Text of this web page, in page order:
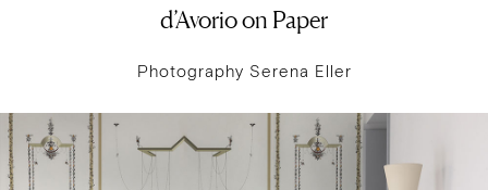
d’Avorio on Paper
Photography Serena Eller